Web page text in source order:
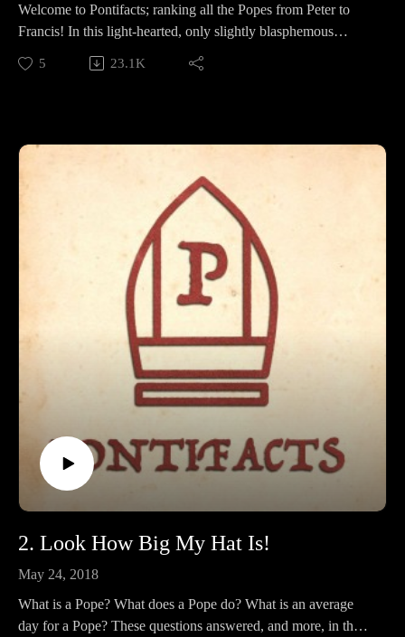
Welcome to Pontifacts; ranking all the Popes from Peter to
Francis! In this light-hearted, only slightly blasphemous
podcast, Bry and Fry go through the lives of the Pontiffs, and
rate them based on our very valid and not subjective at all
Support Pontifacts:Patreon:
https://www.patreon.com/pontifactspod
Paypal: paypal.me/pontifactspodcast
Ko-fi: https://ko-fi.com/pontifactspod
Amazon Wishlist: https://tinyurl.com/pontifactswishlist
5 23.1K
2. Look How Big My Hat Is!
May 24, 2018
What is a Pope? What does a Pope do? What is an average
day for a Pope? These questions answered, and more, in the